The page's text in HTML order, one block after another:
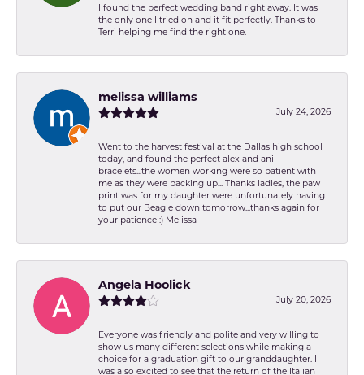
I found the perfect wedding band right away. It was
the only one I tried on and it fit perfectly. Thanks to
Terri helping me find the right one.
melissa williams
July 24, 2026
Went to the harvest festival at the Dallas high school
today, and found the perfect alex and ani
bracelets...the women working were so patient with
me as they were packing up... Thanks ladies, the paw
print was for my daughter were unfortunately having
to put our Beagle down tomorrow...thanks again for
your patience :) Melissa
Angela Hoolick
July 20, 2026
Everyone was friendly and polite and very willing to
show us many different selections while making a
choice for a graduation gift to our granddaughter. I
was also excited to see that the return of the Italian